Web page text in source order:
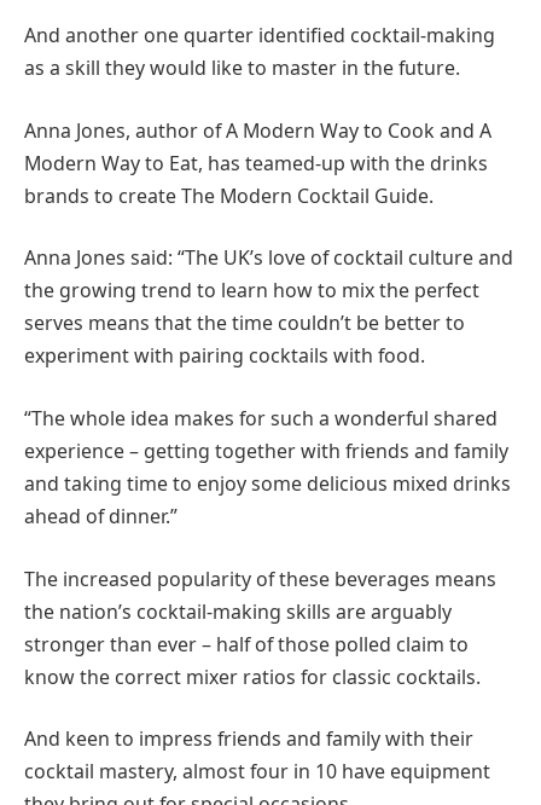
And another one quarter identified cocktail-making
as a skill they would like to master in the future.
Anna Jones, author of A Modern Way to Cook and A
Modern Way to Eat, has teamed-up with the drinks
brands to create The Modern Cocktail Guide.
Anna Jones said: “The UK’s love of cocktail culture and
the growing trend to learn how to mix the perfect
serves means that the time couldn’t be better to
experiment with pairing cocktails with food.
“The whole idea makes for such a wonderful shared
experience – getting together with friends and family
and taking time to enjoy some delicious mixed drinks
ahead of dinner.”
The increased popularity of these beverages means
the nation’s cocktail-making skills are arguably
stronger than ever – half of those polled claim to
know the correct mixer ratios for classic cocktails.
And keen to impress friends and family with their
cocktail mastery, almost four in 10 have equipment